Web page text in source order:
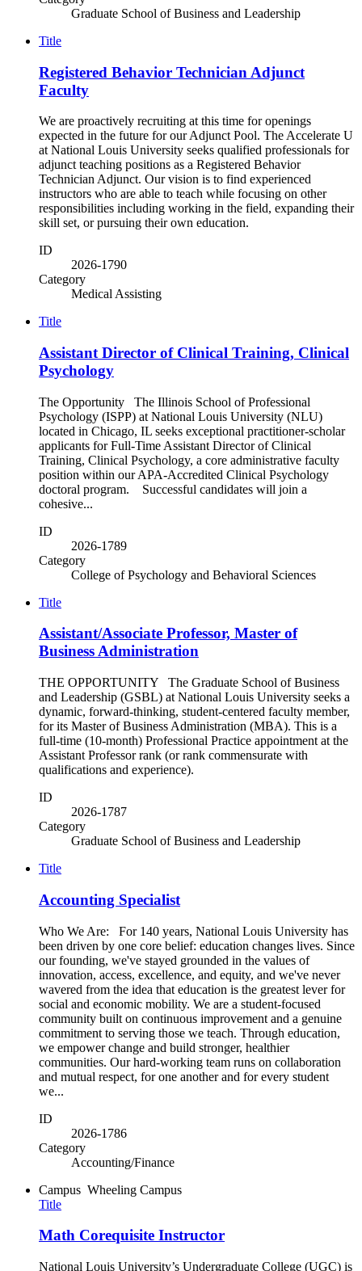
Graduate School of Business and Leadership
Title
Registered Behavior Technician Adjunct
Faculty
We are proactively recruiting at this time for openings
expected in the future for our Adjunct Pool. The Accelerate U
at National Louis University seeks qualified professionals for
adjunct teaching positions as a Registered Behavior
Technician Adjunct. Our vision is to find experienced
instructors who are able to teach while focusing on other
responsibilities including working in the field, expanding their
skill set, or pursuing their own education.
ID
2026-1790
Category
Medical Assisting
Title
Assistant Director of Clinical Training, Clinical
Psychology
The Opportunity The Illinois School of Professional
Psychology (ISPP) at National Louis University (NLU)
located in Chicago, IL seeks exceptional practitioner-scholar
applicants for Full-Time Assistant Director of Clinical
Training, Clinical Psychology, a core administrative faculty
position within our APA-Accredited Clinical Psychology
doctoral program. Successful candidates will join a
cohesive...
ID
2026-1789
Category
College of Psychology and Behavioral Sciences
Title
Assistant/Associate Professor, Master of
Business Administration
THE OPPORTUNITY The Graduate School of Business
and Leadership (GSBL) at National Louis University seeks a
dynamic, forward-thinking, student-centered faculty member,
for its Master of Business Administration (MBA). This is a
full-time (10-month) Professional Practice appointment at the
Assistant Professor rank (or rank commensurate with
qualifications and experience).
ID
2026-1787
Category
Graduate School of Business and Leadership
Title
Accounting Specialist
Who We Are: For 140 years, National Louis University has
been driven by one core belief: education changes lives. Since
our founding, we've stayed grounded in the values of
innovation, access, excellence, and equity, and we've never
wavered from the idea that education is the greatest lever for
social and economic mobility. We are a student-focused
community built on continuous improvement and a genuine
commitment to serving those we teach. Through education,
we empower change and build stronger, healthier
communities. Our hard-working team runs on collaboration
and mutual respect, for one another and for every student
we...
ID
2026-1786
Category
Accounting/Finance
Campus Wheeling Campus
Title
Math Corequisite Instructor
National Louis University’s Undergraduate College (UGC) is